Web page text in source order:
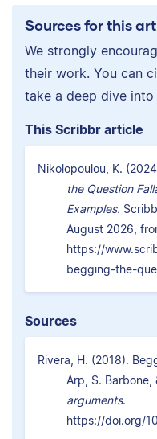
Sources for this
We strongly
their work. You can
take a deep dive
This Scribbr article
Nikolopoulou, K.
the Question
Examples.
August 2026,
https://
begging-the-
Sources
Rivera, H. (2018).
Arp, S. Barbone,
arguments.
https://doi.org/